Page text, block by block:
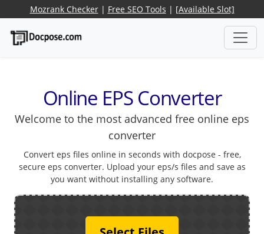
Mozrank Checker| Free SEO Tools | [Available Slot]
Online EPS Converter
Welcome to the most advanced free online eps
converter
Convert eps files online in seconds with docpose - free,
secure eps converter. Upload your eps/s files and save as
you want without installing any software.